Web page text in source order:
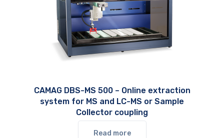
CAMAG DBS-MS 500 – Online extraction
system for MS and LC-MS or Sample
Collector coupling
Read more